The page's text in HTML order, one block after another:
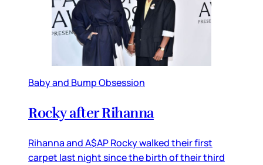
Baby and Bump Obsession
Rocky after Rihanna
Rihanna and A$AP Rocky walked their first
carpet last night since the birth of their third